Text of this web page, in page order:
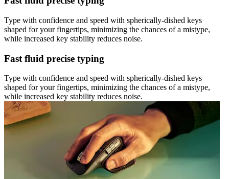
Type with confidence and speed with spherically-dished keys
shaped for your fingertips, minimizing the chances of a mistype,
while increased key stability reduces noise.
Fast fluid precise typing
Type with confidence and speed with spherically-dished keys
shaped for your fingertips, minimizing the chances of a mistype,
while increased key stability reduces noise.